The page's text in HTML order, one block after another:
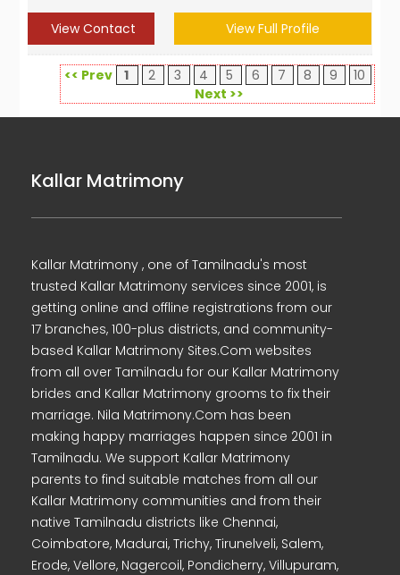
View Contact View Full Profile
<< Prev 1 2 3 4 5 6 7 8 9
10
Next >>
Kallar Matrimony
Kallar Matrimony , one of Tamilnadu's most
trusted Kallar Matrimony services since 2001, is
getting online and offline registrations from our
17 branches, 100-plus districts, and community-
based Kallar Matrimony Sites.Com websites
from all over Tamilnadu for our Kallar Matrimony
brides and Kallar Matrimony grooms to fix their
marriage. Nila Matrimony.Com has been
making happy marriages happen since 2001 in
Tamilnadu. We support Kallar Matrimony
parents to find suitable matches from all our
Kallar Matrimony communities and from their
native Tamilnadu districts like Chennai,
Coimbatore, Madurai, Trichy, Tirunelveli, Salem,
Erode, Vellore, Nagercoil, Pondicherry, Villupuram,